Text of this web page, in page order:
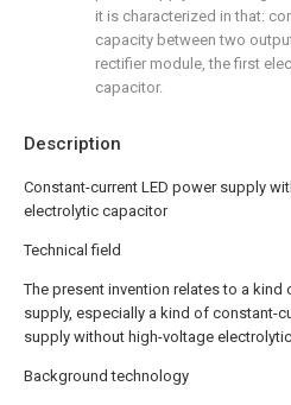
Description
Constant-current LED power supply
electrolytic capacitor
Technical field
The present invention relates to a kind
supply, especially a kind of constant-
supply without high-voltage
Background technology
it is characterized in that:
capacity between two
rectifier module, the first
capacitor.